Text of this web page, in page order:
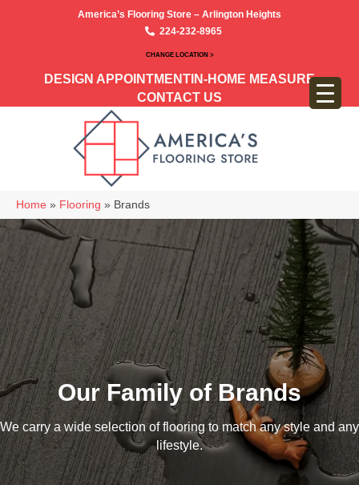
America’s Flooring Store – Arlington Heights
224-232-8965
CHANGE LOCATION >
DESIGN APPOINTMENT IN-HOME MEASURE
CONTACT US
Home » Flooring » Brands
Our Family of Brands
We carry a wide selection of flooring to match any style and any
lifestyle.